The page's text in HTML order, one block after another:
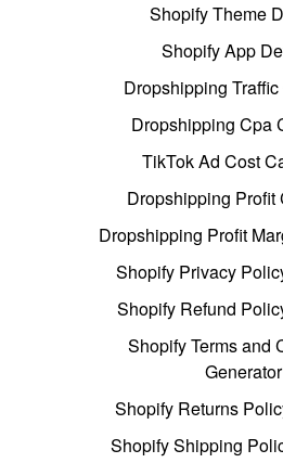
Shopify Theme
Shopify App
Dropshipping
Dropshipping Cpa
TikTok Ad Cost
Dropshipping Profit
Dropshipping Profit
Shopify Privacy
Shopify Refund
Shopify Terms and
Generator
Shopify Returns
Shopify Shipping